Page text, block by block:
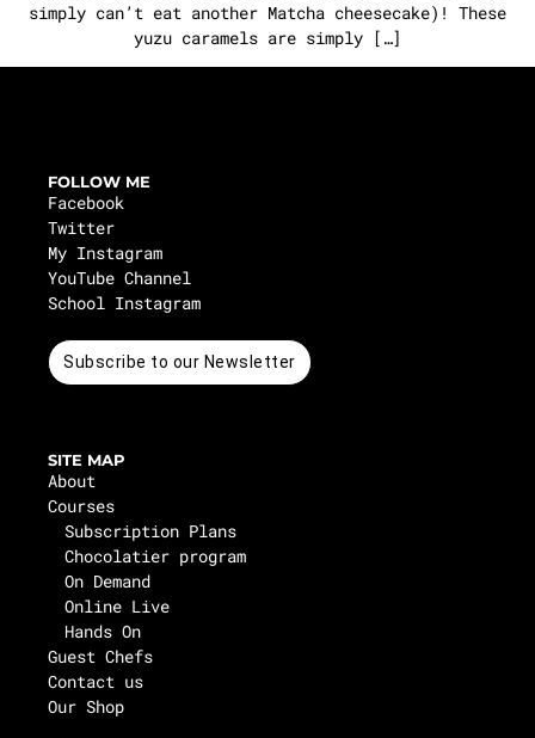
simply can’t eat another Matcha cheesecake)! These
yuzu caramels are simply […]
FOLLOW ME
Facebook
Twitter
My Instagram
YouTube Channel
School Instagram
Subscribe to our Newsletter
SITE MAP
About
Courses
Subscription Plans
Chocolatier program
On Demand
Online Live
Hands On
Guest Chefs
Contact us
Our Shop